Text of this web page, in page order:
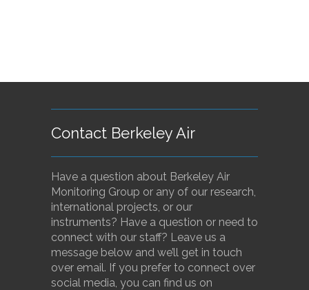
Contact Berkeley Air
Have a question about Berkeley Air
Monitoring Group or any of our research,
international projects, or our
instruments? Have a question or need to
connect with our staff? Leave us a
message below and we’ll get in touch
over email. If you prefer to connect over
social media, you can find us on